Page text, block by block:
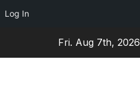
Log In
Fri. Aug 7th, 2026